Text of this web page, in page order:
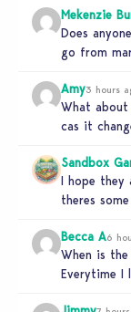
Mekenzie
Does
go from
Amy3 hours
What
cas it
Sandbox
I hope they
theres
Becca A6
When is
Everytime I